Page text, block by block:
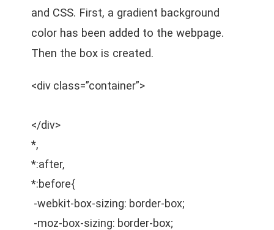
and CSS. First, a gradient background
color has been added to the webpage.
Then the box is created.
<div class=”container”>
</div>
*,
*:after,
*:before{
-webkit-box-sizing: border-box;
-moz-box-sizing: border-box;